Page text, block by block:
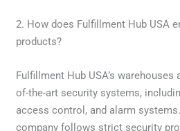
2. How does Fulfillment Hub USA
products?
Fulfillment Hub USA’s
of-the-art security systems,
access control, and alarm
company follows strict security